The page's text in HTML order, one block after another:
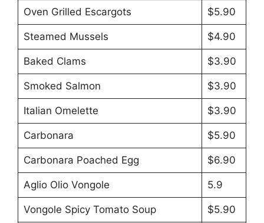
Oven Grilled Escargots $5.90
Steamed Mussels $4.90
Baked Clams $3.90
Smoked Salmon $3.90
Italian Omelette $3.90
Carbonara $5.90
Carbonara Poached Egg $6.90
Aglio Olio Vongole 5.9
Vongole Spicy Tomato Soup $5.90